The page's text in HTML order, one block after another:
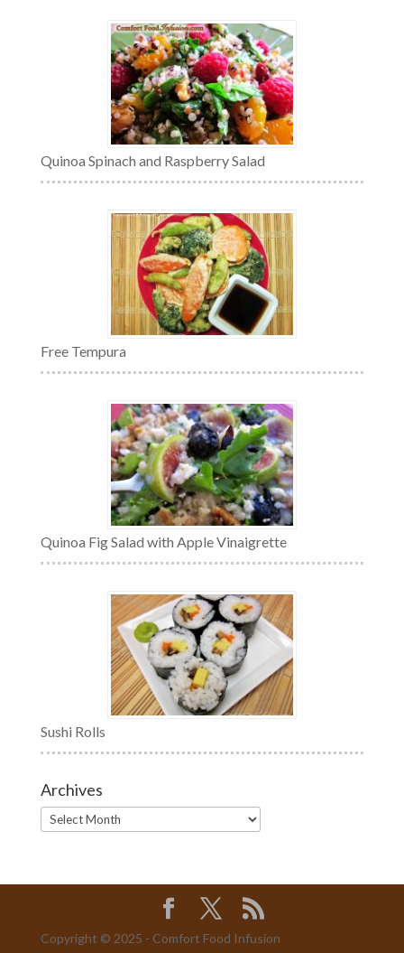
Quinoa Spinach and Raspberry Salad
Free Tempura
Quinoa Fig Salad with Apple Vinaigrette
Sushi Rolls
Archives
Archives
Copyright © 2025 - Comfort Food Infusion